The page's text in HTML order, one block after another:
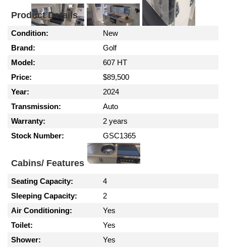
Product Details
Condition:
New
Brand:
Golf
Model:
607 HT
Price:
$89,500
Year:
2024
Transmission:
Auto
Warranty:
2 years
Stock Number:
GSC1365
Cabins/ Features
Seating Capacity:
4
Sleeping Capacity:
2
Air Conditioning:
Yes
Toilet:
Yes
Shower:
Yes